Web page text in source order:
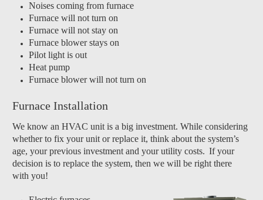
Noises coming from furnace
Furnace will not turn on
Furnace will not stay on
Furnace blower stays on
Pilot light is out
Heat pump
Furnace blower will not turn on
Furnace Installation
We know an HVAC unit is a big investment. While considering
whether to fix your unit or replace it, think about the system’s
age, your previous investment and your utility costs. If your
decision is to replace the system, then we will be right there
with you!